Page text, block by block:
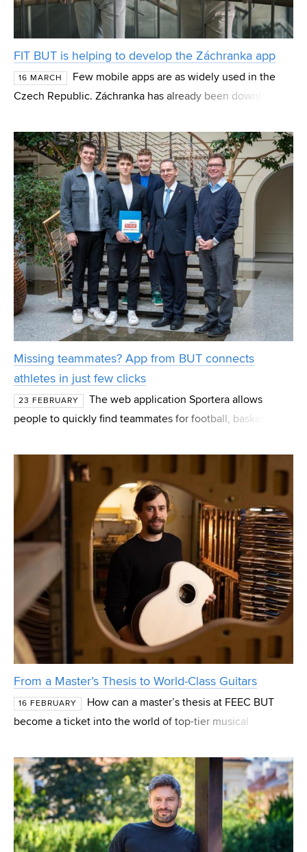
FIT BUT is helping to develop the Záchranka app
16 MARCH
Few mobile apps are as widely used in the
Czech Republic. Záchranka has already been downloaded
with a total of more than 220,000 contacts ma
Missing teammates? App from BUT connects
athletes in just few clicks
23 FEBRUARY
The web application Sportera allows
people to quickly find teammates for football, basketball
map of their city, create an event, and within mom
From a Master’s Thesis to World-Class Guitars
16 FEBRUARY
How can a master’s thesis at FEEC BUT
become a ticket into the world of top-tier musical
combining engineering and music can lead to innovations
that